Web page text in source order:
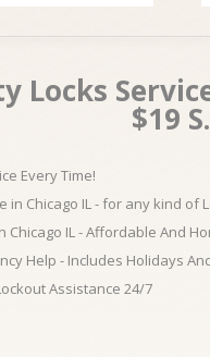
Locks
$19
Every Time!
in Chicago IL - for any kind of
Chicago IL - Affordable And
Help - Includes Holidays
Assistance 24/7